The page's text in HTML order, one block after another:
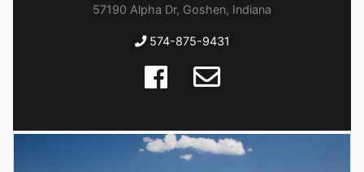
57190 Alpha Dr, Goshen, Indiana
574-875-9431